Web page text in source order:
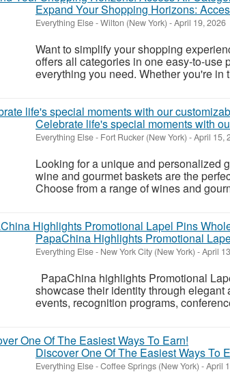
Expand Your Shopping Horizons:
Everything Else-Wilton (New York) -April 19, 2026
Want to simplify your shopping
offers all categories in one easy-to-use
everything you need. Whether you're in
Celebrate life's special moments with
Everything Else- Fort Rucker (New York) -April 15,
Looking for a unique and personalized
wine and gourmet baskets are the
Choose from a range of wines and
PapaChina Highlights Promotional
Everything Else- New York City (New York) -April
PapaChina highlights Promotional
showcase their identity through
events, recognition programs,
Discover One Of The Easiest Ways To
Everything Else-Coffee Springs (New York) -April